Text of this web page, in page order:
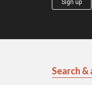
Sign up
Search &